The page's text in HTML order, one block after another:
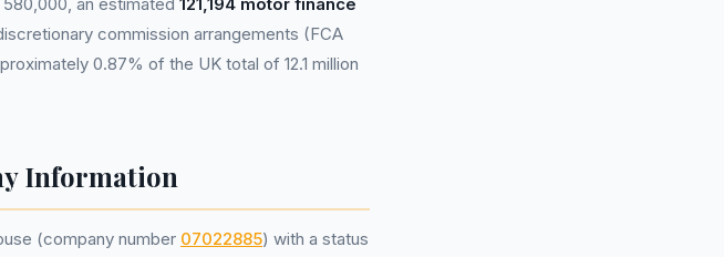
commission arrangements (FCA
0.87% of the UK total of 12.1 million
Information
(company number 07022885) with a status